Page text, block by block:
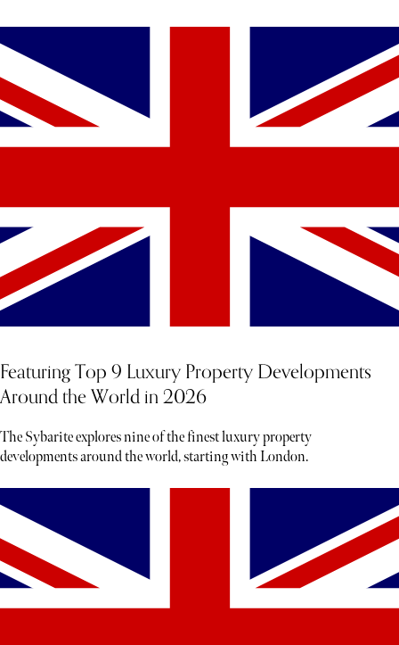
Featuring Top 9 Luxury Property Developments
Around the World in 2026
The Sybarite explores nine of the finest luxury property
developments around the world, starting with London.